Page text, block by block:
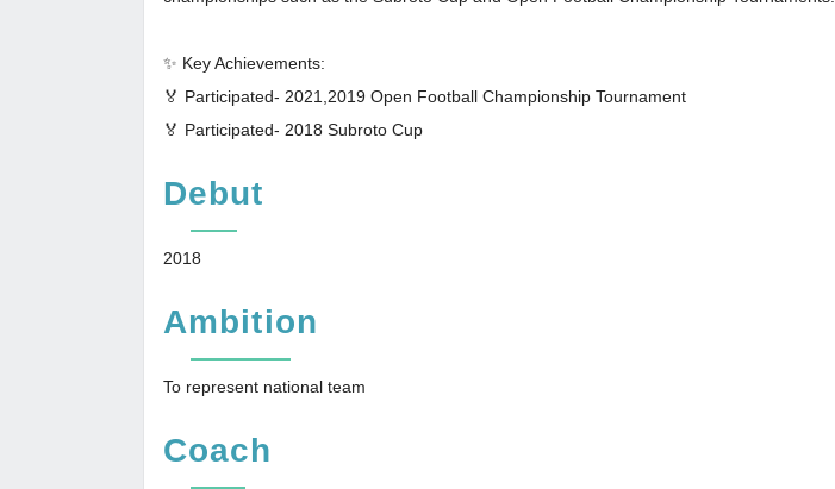
✨ Key Achievements:
🏅 Participated- 2021,2019 Open Football Championship Tournament
🏅 Participated- 2018 Subroto Cup
Debut
2018
Ambition
To represent national team
Coach